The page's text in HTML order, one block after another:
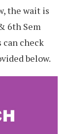
the wait is
6th Sem
can check
below.